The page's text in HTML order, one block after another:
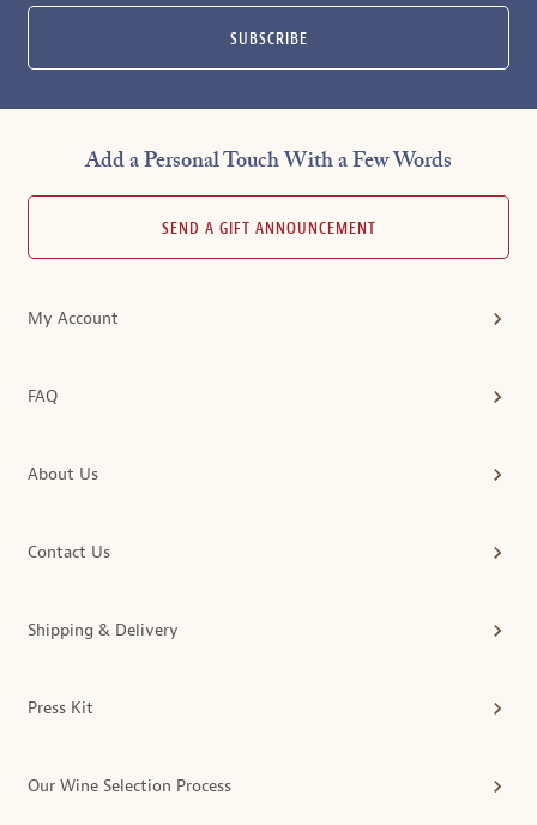
SUBSCRIBE
Add a Personal Touch With a Few Words
SEND A GIFT ANNOUNCEMENT
My Account
FAQ
About Us
Contact Us
Shipping & Delivery
Press Kit
Our Wine Selection Process